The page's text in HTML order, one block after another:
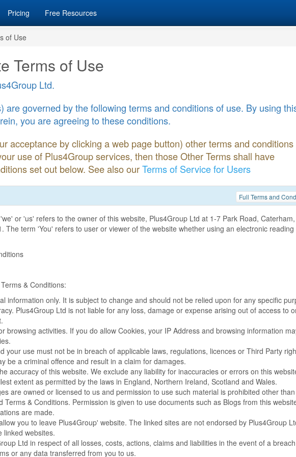
Pricing Free Resources
of Use
Terms of Use
Ltd.
are governed by the following terms and conditions of use. By using
you are agreeing to these conditions.
acceptance by clicking a web page button) other terms and conditions
use of Plus4Group services, then those Other Terms shall have
set out below. See also ourTerms of Service for Users
Full Terms and
or 'us' refers to the owner of this website, Plus4Group Ltd at 1-7 Park Road, Caterham,
The term 'You' refers to user or viewer of the website whether using an electronic reading
& Conditions:
information only. It is subject to change and should not be relied upon for any specific
Plus4Group Ltd is not liable for any loss, damage or expense arising out of access to
browsing activities. If you do allow Cookies, your IP Address and browsing information
your use must not be in breach of applicable laws, regulations, licences or Third Party
be a criminal offence and result in a claim for damages.
accuracy of this website. We exclude any liability for inaccuracies or errors on this
extent as permitted by the laws in England, Northern Ireland, Scotland and Wales.
are owned or licensed to us and permission to use such material is prohibited other
Terms & Conditions. Permission is given to use documents such as Blogs from this
are made.
you to leave Plus4Group' website. The linked sites are not endorsed by Plus4Group
linked websites.
Ltd in respect of all losses, costs, actions, claims and liabilities in the event of a
or any data transferred from you to us.